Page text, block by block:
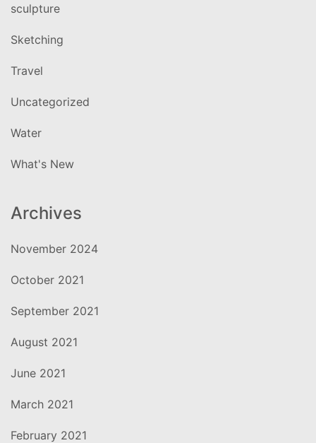
sculpture
Sketching
Travel
Uncategorized
Water
What's New
Archives
November 2024
October 2021
September 2021
August 2021
June 2021
March 2021
February 2021